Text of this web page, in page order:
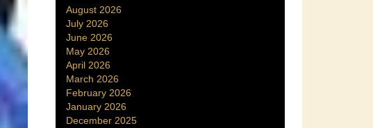
August 2026
July 2026
June 2026
May 2026
April 2026
March 2026
February 2026
January 2026
December 2025